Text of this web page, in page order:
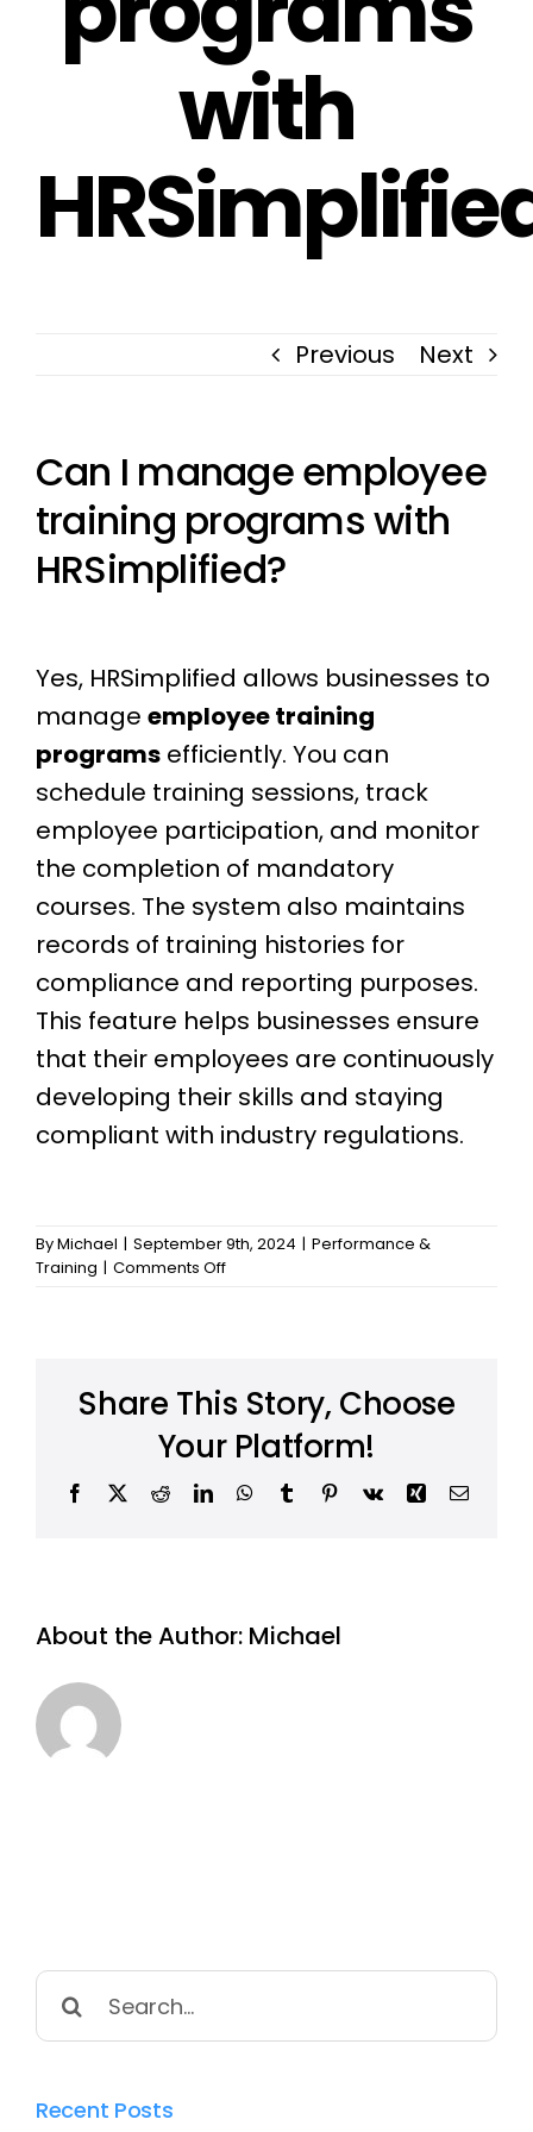
with
Previous Next
Can I manage employee
training programs with
HRSimplified?
Yes, HRSimplified allows businesses to
manage employee training
programsefficiently. You can
schedule training sessions, track
employee participation, and monitor
the completion of mandatory
courses. The system also maintains
records of training histories for
compliance and reporting purposes.
This feature helps businesses ensure
that their employees are continuously
developing their skills and staying
compliant with industry regulations.
ByMichael | September 9th, 2024 | Performance &
Training | Comments Offon
programs
with
HRSimplified?
Share This Story, Choose
Your Platform!
Facebook
X RedditLinkedInWhatsApp
TumblrPinterest
Vk Xing Email
About the Author: Michael
Search
for:
Recent Posts